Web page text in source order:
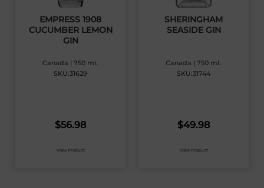
EMPRESS 1908
CUCUMBER LEMON
GIN
Canada | 750 mL
SKU:31629
$56.98
View Product
SHERINGHAM
SEASIDE GIN
Canada | 750 mL
SKU:31744
$49.98
View Product